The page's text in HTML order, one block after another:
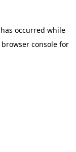
occurred while
browser console for